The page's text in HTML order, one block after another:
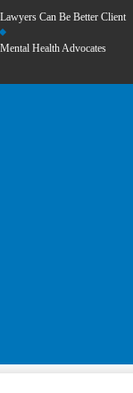
Lawyers Can Be Better Client
Mental Health Advocates